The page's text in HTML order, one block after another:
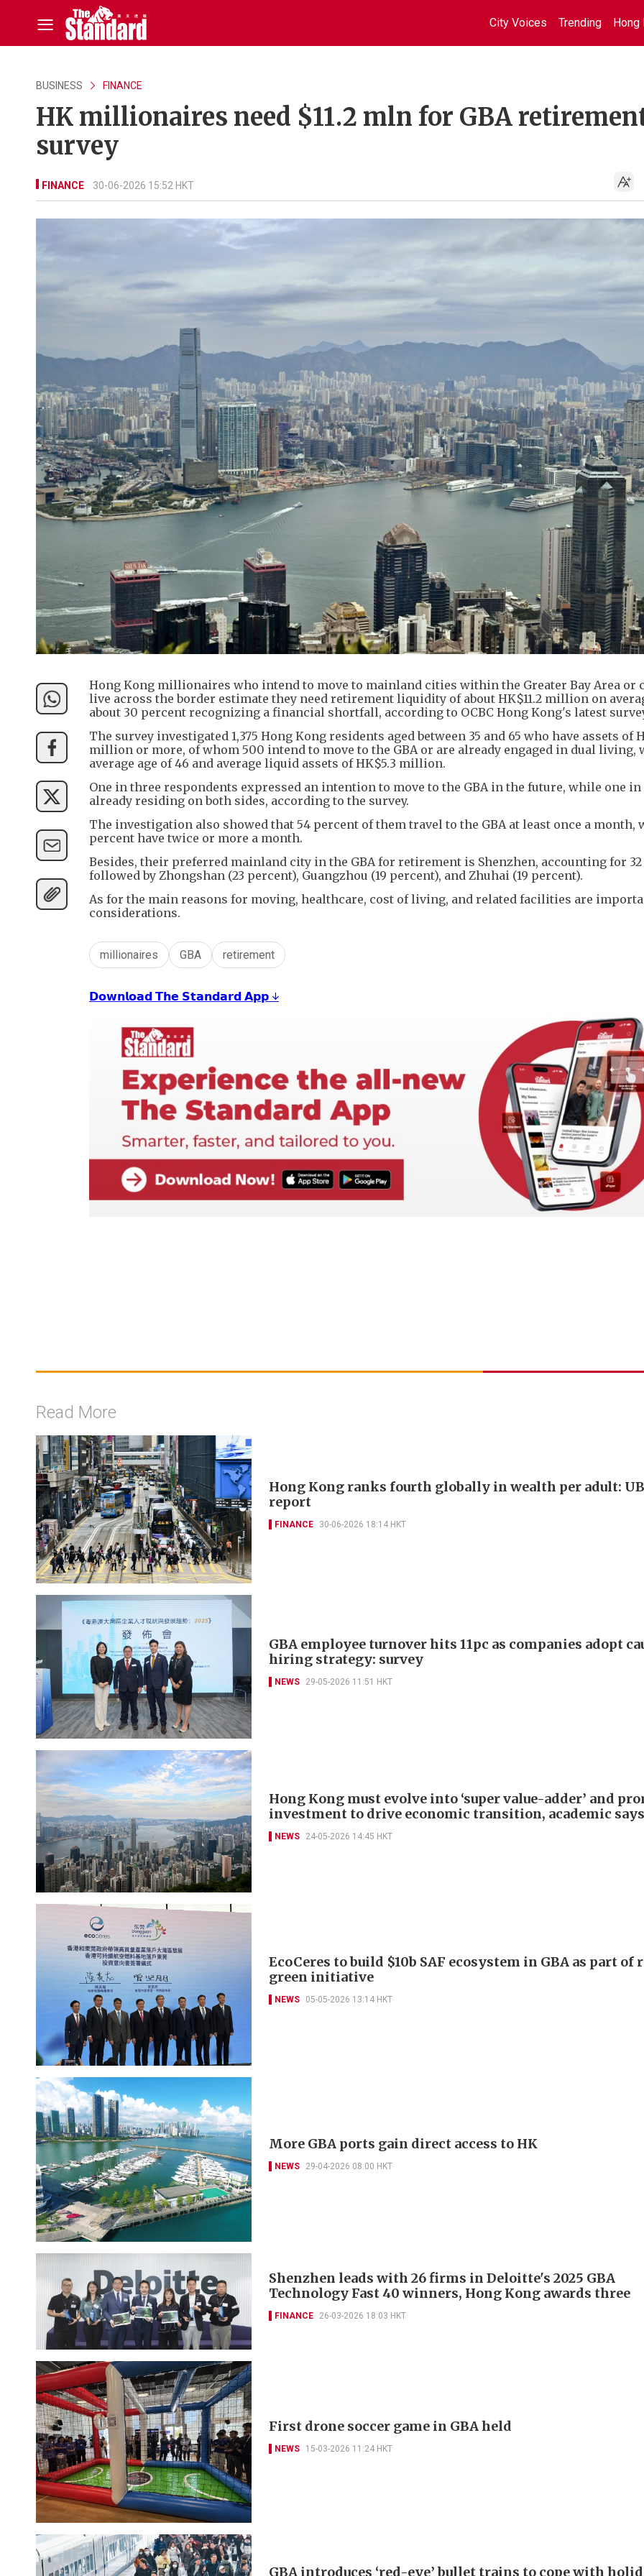
City Voices Trending Hong
BUSINESS FINANCE
HK millionaires need $11.2 mln for GBA
survey
FINANCE 30-06-2026 15:52 HKT
Hong Kong millionaires who intend to move to mainland cities within the Greater Bay Area or
live across the border estimate they need retirement liquidity of about HK$11.2 million on
about 30 percent recognizing a financial shortfall, according to OCBC Hong Kong's latest
The survey investigated 1,375 Hong Kong residents aged between 35 and 65 who have assets of
million or more, of whom 500 intend to move to the GBA or are already engaged in dual living,
average age of 46 and average liquid assets of HK$5.3 million.
One in three respondents expressed an intention to move to the GBA in the future, while one
already residing on both sides, according to the survey.
The investigation also showed that 54 percent of them travel to the GBA at least once a month,
percent have twice or more a month.
Besides, their preferred mainland city in the GBA for retirement is Shenzhen, accounting for
followed by Zhongshan (23 percent), Guangzhou (19 percent), and Zhuhai (19 percent).
As for the main reasons for moving, healthcare, cost of living, and related facilities are
considerations.
millionaires GBA retirement
𝗗𝗼𝘄𝗻𝗹𝗼𝗮𝗱 𝗧𝗵𝗲 𝗦𝘁𝗮𝗻𝗱𝗮𝗿𝗱 𝗔𝗽𝗽 ↓
Read More
Hong Kong ranks fourth globally in wealth per adult:
report
FINANCE 30-06-2026 18:14 HKT
GBA employee turnover hits 11pc as companies adopt
hiring strategy: survey
NEWS 29-05-2026 11:51 HKT
Hong Kong must evolve into ‘super value-adder’ and
investment to drive economic transition, academic says
NEWS 24-05-2026 14:45 HKT
EcoCeres to build $10b SAF ecosystem in GBA as part of
green initiative
NEWS 05-05-2026 13:14 HKT
More GBA ports gain direct access to HK
NEWS 29-04-2026 08:00 HKT
Shenzhen leads with 26 firms in Deloitte's 2025 GBA
Technology Fast 40 winners, Hong Kong awards three
FINANCE 26-03-2026 18:03 HKT
First drone soccer game in GBA held
NEWS 15-03-2026 11:24 HKT
GBA introduces ‘red-eye’ bullet trains to cope with